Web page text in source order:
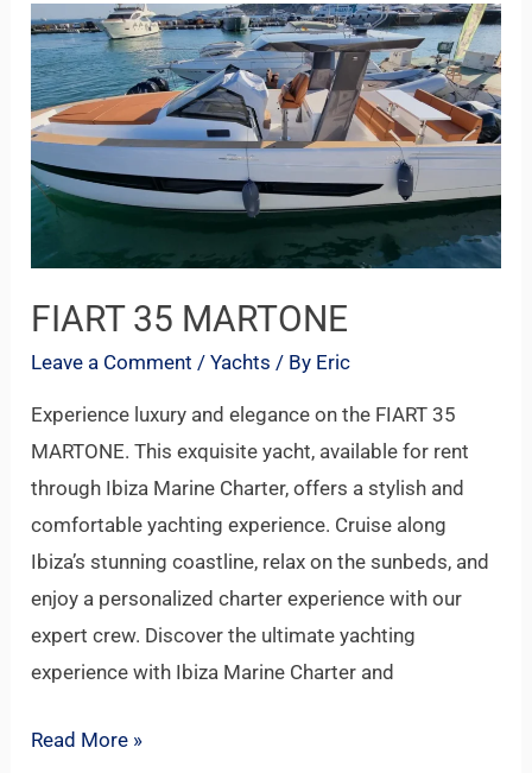
FIART 35 MARTONE
Leave a Comment /Yachts / By Eric
Experience luxury and elegance on the FIART 35
MARTONE. This exquisite yacht, available for rent
through Ibiza Marine Charter, offers a stylish and
comfortable yachting experience. Cruise along
Ibiza’s stunning coastline, relax on the sunbeds, and
enjoy a personalized charter experience with our
expert crew. Discover the ultimate yachting
experience with Ibiza Marine Charter and
FIART
35
MARTONE
Read More »